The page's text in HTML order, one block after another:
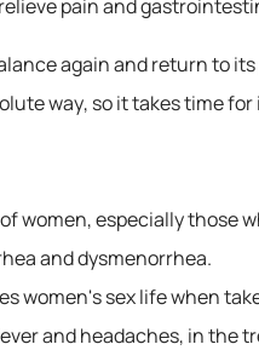
pain and
again and return to
way, so it takes time
women, especially those
and dysmenorrhea.
women's sex life when
and headaches, in the